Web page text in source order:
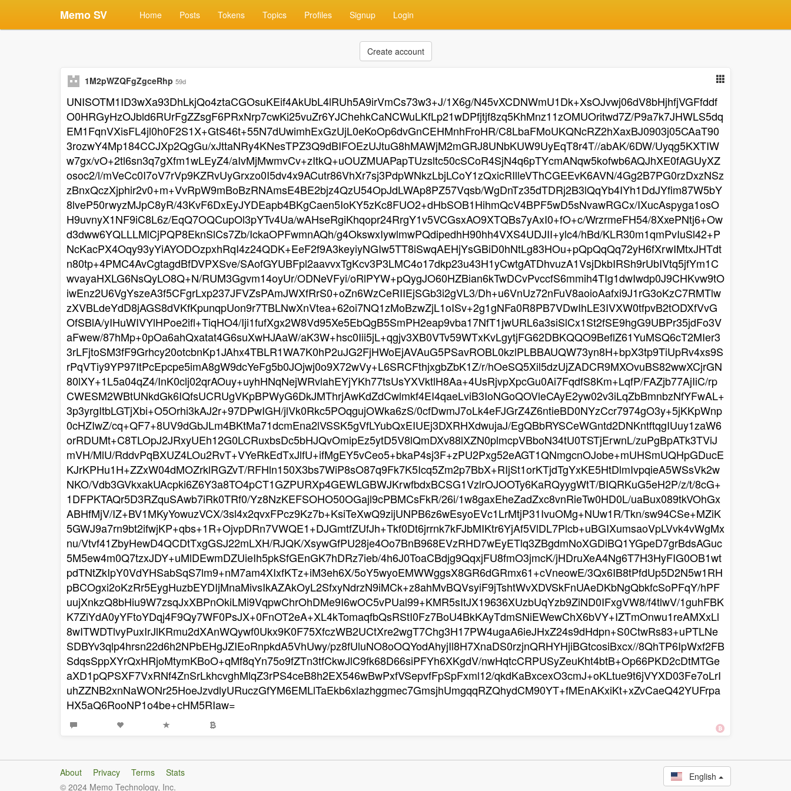
Memo SV Home Posts Tokens Topics Profiles Signup Login
Create account
1M2pWZQFgZgceRhp 59d
UNISOTM1ID3wXa93DhLkjQo4ztaCGOsuKEif4AkUbL4lRUh5A9irVmCs73w3+J/1X6g/N45vXCDNWmU1Dk+XsOJvwj06dV8bHjhfjVGFfddf
O0HRGyHzOJbld6RUrFgZZsgF6PRxNrp7cwKi25vuZr6YJChehkCaNCWuLKfLp21wDPfjtjf8zq5KhMnz11zOMUOritwd7Z/P9a7k7JHWLS5dq
EM1FqnVXisFL4jl0h0F2S1X+GtS46t+55N7dUwimhExGzUjL0eKoOp6dvGnCEHMnhFroHR/C8LbaFMoUKQNcRZ2hXaxBJ0903j05CAaT90
3rozwY4Mp184CCJXp2QgGu/xJttaNRy4KNesTPZ3Q9dBIFOEzUJtuG8hMAWjM2mGRJ8UNbKUW9UyEqT8r4T//abAK/6DW/Uyqg5KXTIW
w7gx/vO+2tl6sn3q7gXfm1wLEyZ4/aIvMjMwmvCv+zItkQ+uOUZMUAPapTUzsltc50cSCoR4SjN4q6pTYcmANqw5kofwb6AQJhXE0fAGUyXZ
osoc2/l/mVeCc0I7oV7rVp9KZRvUyGrxzo0I5dv4x9ACutr86VhXr7sj3PdpWNkzLbjLCoY1zQxicRIlleVThCGEEvK6AVN/4Gg2B7PG0rzDxzNSz
zBnxQczXjphir2v0+m+VvRpW9mBoBzRNAmsE4BE2bjz4QzU54OpJdLWAp8PZ57Vqsb/WgDnTz35dTDRj2B3lQqYb4IYh1DdJYfim87W5bY
8lveP50rwyzMJpC8yR/43KvF6DxEyJYDEapb4BKgCaen5IoKY5zKc8FUO2+dHbSOB1HihmQcV4BPF5wD5sNvawRGCx/IXucAspyga1osO
H9uvnyX1NF9iC8L6z/EqQ7OQCupOl3pYTv4Ua/wAHseRgiKhqopr24RrgY1v5VCGsxAO9XTQBs7yAxI0+fO+c/WrzrmeFH54/8XxePNtj6+Ow
d3dww6YQLLLMlCjPQP8EknSlCs7Zb/IckaOPFwmnAQh/g4OkswxIywlmwPQdipedhH90hh4VXS4UDJII+ylc4/hBd/KLR30m1qmPvIuSl42+P
NcKacPX4Oqy93yYiAYODOzpxhRqI4z24QDK+EeF2f9A3keyiyNGIw5TT8iSwqAEHjYsGBiD0hNtLg83HOu+pQpQqQq72yH6fXrwIMtxJHTdt
n80tp+4PMC4AvCgtagdBfDVPXSve/SAofGYUBFpl2aavvxTgKcv3P3LMC4o17dkp23u43H1yCwtgATDhvuzA1VsjDkbIRSh9rUbIVtq5jfYm1C
wvayaHXLG6NsQyLO8Q+N/RUM3Ggvm14oyUr/ODNeVFyi/oRlPYW+pQygJO60HZBian6kTwDCvPvccfS6mmih4TIg1dwIwdp0J9CHKvw9tO
iwEnz2U6VgYszeA3f5CFgrLxp237JFVZsPAmJWXfRrS0+oZn6WzCeRIIEjSGb3i2gVL3/Dh+u6VnUz72nFuV8aoioAafxi9J1rG3oKzC7RMTlw
zXVBLdeYdD8jAGS8dVKfKpunqpUon9r7TBLNwXnVtea+62oi7NQ1zMoBzwZjL1oISv+2g1gNFa0R8PB7VDwIhLE3IVXW0tfpvB2tODXfVvG
OfSBlA/yIHuWIVYlHPoe2ifl+TiqHO4/Iji1fufXgx2W8Vd95Xe5EbQgB5SmPH2eap9vba17NfT1jwURL6a3siSlCx1St2fSE9hgG9UBPr35jdFo3V
aFwew/87hMp+0pOa6ahQxatat4G6suXwHJAaW/aK3W+hsc0Iii5jL+qgjv3XB0VTv59WTxKvLgytjFG62DBKQQO9BeflZ61YuMSQ6cT2MIer3
3rLFjtoSM3fF9Grhcy20otcbnKp1JAhx4TBLR1WA7K0hP2uJG2FjHWoEjAVAuG5PSavROBL0kzlPLBBAUQW73yn8H+bpX3tp9TiUpRv4xs9S
rPqVTiy9YP97ItPcEpcpe5imA8gW9dcYeFg5b0JOjwj0o9X72wVy+L6SRCFthjxgbZbK1Z/r/hOeSQ5Xil5dzUjZADCR9MXOvuBS82wwXCjrGN
80lXY+1L5a04qZ4/InK0clj02qrAOuy+uyhHNqNejWRvlahEYjYKh77tsUsYXVktlH8Aa+4UsRjvpXpcGu0Ai7FqdfS8Km+LqfP/FAZjb77AjIiC/rp
CWESM2WBtUNkdGk6IQfsUCRUgVKpBPWyG6DkJMThrjAwKdZdCwlmkf4EI4qaeLviB3IoNGoQOVleCAyE2yw02v3iLqZbBmnbzNfYFwAL+
3p3yrgItbLGTjXbi+O5Orhi3kAJ2r+97DPwIGH/jlVk0Rkc5POqgujOWka6zS/0cfDwmJ7oLk4eFJGrZ4Z6ntieBD0NYzCcr7974gO3y+5jKKpWnp
0cHZIwZ/cq+QF7+8UV9dGbJLm4BKtMa71dcmEna2lVSSK5gVfLYubQxEIUEj3DXRHXdwujaJ/EgQBbRYSCeWGntd2DNKntftqgIUuy1zaW6
orRDUMt+C8TLOpJ2JRxyUEh12G0LCRuxbsDc5bHJQvOmipEz5ytD5V8lQmDXv88lXZN0plmcpVBboN34tU0TSTjErwnL/zuPgBpATk3TViJ
mVH/MlU/RddvPqBXUZ4LOu2RvT+VYeRkEdTxJlfU+ifMgEY5vCeo5+bkaP4sj3F+zPU2Pxg52eAGT1QNmgcnOJobe+mUHSmUQHpGDucE
KJrKPHu1H+ZZxW04dMOZrklRGZvT/RFHln150X3bs7WiP8sO87q9Fk7K5Icq5Zm2p7BbX+RIjSt1orKTjdTgYxKE5HtDlmIvpqieA5WSsVk2w
NKO/Vdb3GVkxakUAcpki6Z6Y3a8TO4pCT1GZPURXp4GEWLGBWJKrwfbdxBCSG1VzlrOJOOTy6KaRQyygWtT/BIQRKuG5eH2P/z/t/8cG+
1DFPKTAQr5D3RZquSAwb7iRk0TRf0/Yz8NzKEFSOHO50OGajl9cPBMCsFkR/26i/1w8gaxEheZadZxc8vnRieTw0HD0L/uaBux089tkVOhGx
ABHfMjV/IZ+BV1MKyYowuzVCX/3sl4x2qvxFPcz9Kz7b+KsiTeXwQ9zijUNPB6z6wEsyoEVc1LrMtjP31IvuOMg+NUw1R/Tkn/sw94CSe+MZiK
5GWJ9a7rn9bt2ifwjKP+qbs+1R+OjvpDRn7VWQE1+DJGmtfZUfJh+Tkf0Dt6jrrnk7kFJbMIKtr6YjAf5VlDL7Plcb+uBGIXumsaoVpLVvk4vWgMx
nu/Vtvf41ZbyHewD4QCDtTxgGSJ22mLXH/RJQK/XsywGfPU28je4Oo7BnB968EVzRHD7wEyETlq3ZBgdmNoXGDiBQ1YGpeD7grBdsAGuc
5M5ew4m0Q7tzxJDY+uMlDEwmDZUieIh5pkSfGEnGK7hDRz7ieb/4h6J0ToaCBdjg9QqxjFU8fmO3jmcK/jHDruXeA4Ng6T7H3HyFIG0OB1wt
pdTNtZkIpY0VdYHSabSqS7lm9+nM7am4XIxfKTz+iM3eh6X/5oY5wyoEMWWggsX8GR6dGRmx61+cVneowE/3Qx6IB8tPfdUp5D2N5w1RH
pBCOgxi2oKzRr5EygHuzbEYDIjMnaMivsIkAZAkOyL2SfxyNdrzN9iMCk+z8ahMvBQVsyiF9jTshtWvXDVSkFnUAeDKbNgQbkfcSoPFqY/hPF
uujXnkzQ8bHiu9W7zsqJxXBPnOkiLMi9VqpwChrOhDMe9I6wOC5vPUal99+KMR5sItJX19636XUzbUqYzb9ZiND0IFxgVW8/f4tlwV/1guhFBK
K7ZiYdA0yYFtoYDqj4F9Qy7WF0PsJX+0FnOT2eA+XL4kTomaqfbQsRStI0Fz7BoU4BkKAyTdmSNiEWewChX6bVY+IZTmOnwu1reAMXxLl
8wITWDTlvyPuxIrJlKRmu2dXAnWQywf0Ukx9K0F75XfczWB2UCtXre2wgT7Chg3H17PW4ugaA6ieJHxZ24s9dHdpn+S0CtwRs83+uPTLNe
SDBYv3qlp4hrsn22d6h2NPbEHgJZIEoRnpkdA5VhUwy/pz8fUluNO8oOQYodAhyjIl8H7XnaDS0rzjnQRHYHjiBGtcosiBxcx//8QhTP6IpWxf2FB
SdqsSppXYrQxHRjoMtymKBoO+qMf8qYn75o9fZTn3tfCkwJlC9fk68D66siPFYh6XKgdV/nwHqtcCRPUSyZeuKht4btB+Op66PKD2cDtMTGe
aXD1pQPSXF7VxRNf4ZnSrLkhcvghMlqZ3rPS4ceB8h2EX546wBwPxfVSepvfFpSpFxml12/qkdKaBxcexO3cmJ+oKLtue9t6jVYXD03Fe7oLrI
uhZZNB2xnNaWONr25HoeJzvdlyURuczGfYM6EMLlTaEkb6xlazhggmec7GmsjhUmgqqRZQhydCM90YT+fMEnAKxiKt+xZvCaeQ42YUFrpa
HX5aQ6RooNP1o4be+cHM5RIaw=
About Privacy Terms
Stats
© 2024 Memo Technology, Inc.
English